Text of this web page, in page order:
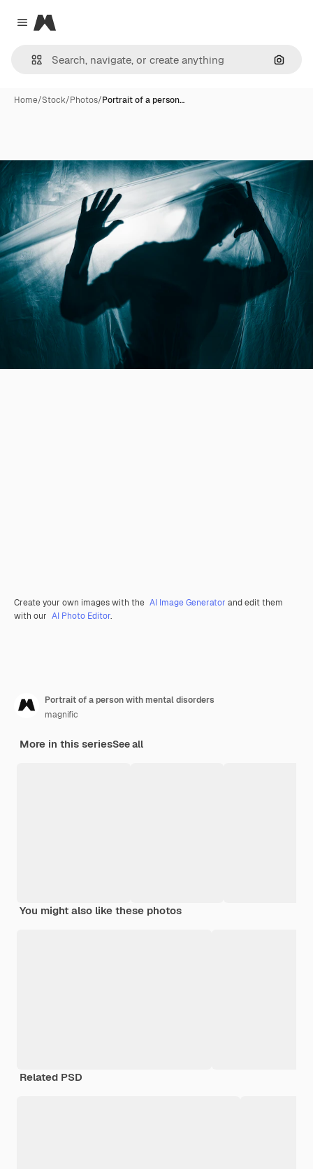
Close menu
Magnific
Home/Stock/Photos/Portrait of a person…
Create your own images with the AI Image Generator and edit them
with our AI Photo Editor.
Portrait of a person with mental disorders
magnific
More in this seriesSee all
You might also like these photos
Related PSD